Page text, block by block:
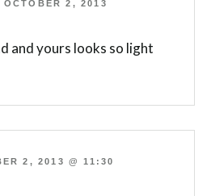
OCTOBER 2, 2013
and yours looks so light
2, 2013 @ 11:30